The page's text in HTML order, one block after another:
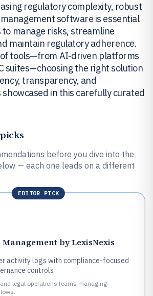
regulatory complexity, robust
software is essential
manage risks, streamline
maintain regulatory adherence.
tools—from AI-driven platforms
suites—choosing the right solution
transparency, and
showcased in this carefully curated
before you dive into the
— each one leads on a different
EDITOR PICK
Management by LexisNexis
activity logs with compliance-focused
controls
legal operations teams managing